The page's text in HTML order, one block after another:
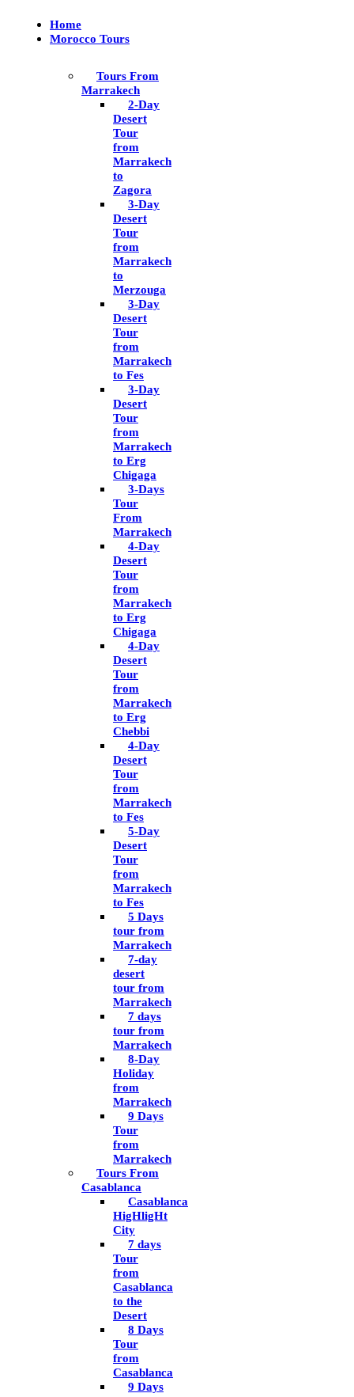
Home
Morocco Tours
Tours From
Marrakech
2-Day
Desert
Tour
from
Marrakech
to
Zagora
3-Day
Desert
Tour
from
Marrakech
to
Merzouga
3-Day
Desert
Tour
from
Marrakech
to Fes
3-Day
Desert
Tour
from
Marrakech
to Erg
Chigaga
3-Days
Tour
From
Marrakech
4-Day
Desert
Tour
from
Marrakech
to Erg
Chigaga
4-Day
Desert
Tour
from
Marrakech
to Erg
Chebbi
4-Day
Desert
Tour
from
Marrakech
to Fes
5-Day
Desert
Tour
from
Marrakech
to Fes
5 Days
tour from
Marrakech
7-day
desert
tour from
Marrakech
7 days
tour from
Marrakech
8-Day
Holiday
from
Marrakech
9 Days
Tour
from
Marrakech
Tours From
Casablanca
Casablanca
HigHligHt
City
7 days
Tour
from
Casablanca
to the
Desert
8 Days
Tour
from
Casablanca
9 Days